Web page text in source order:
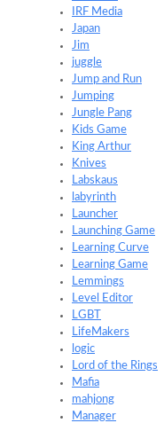
IRF Media
Japan
Jim
juggle
Jump and Run
Jumping
Jungle Pang
Kids Game
King Arthur
Knives
Labskaus
labyrinth
Launcher
Launching Game
Learning Curve
Learning Game
Lemmings
Level Editor
LGBT
LifeMakers
logic
Lord of the Rings
Mafia
mahjong
Manager